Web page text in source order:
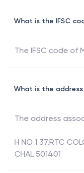
What is the IFSC
The IFSC code of
What is the
The address
H NO 1 37,RTC
CHAL 501401